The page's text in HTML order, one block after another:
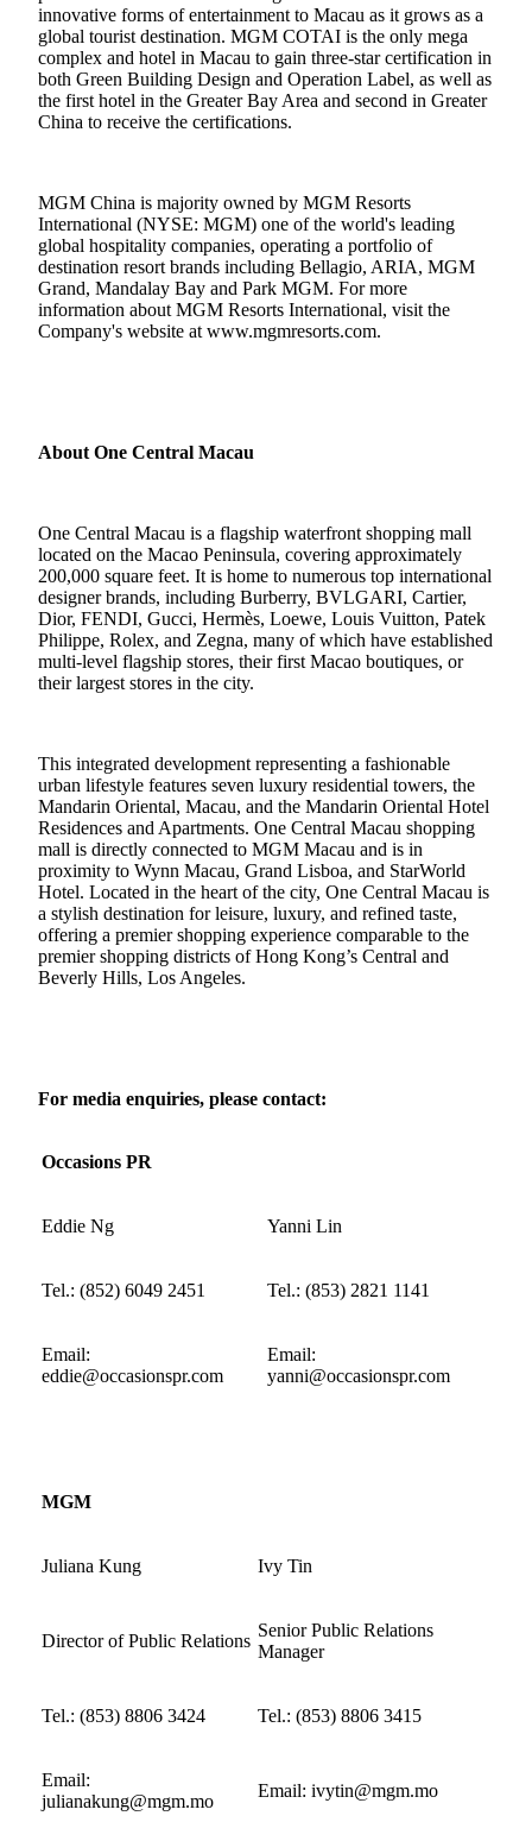
innovative forms of entertainment to Macau as it grows as a
global tourist destination. MGM COTAI is the only mega
complex and hotel in Macau to gain three-star certification in
both Green Building Design and Operation Label, as well as
the first hotel in the Greater Bay Area and second in Greater
China to receive the certifications.
MGM China is majority owned by MGM Resorts
International (NYSE: MGM) one of the world's leading
global hospitality companies, operating a portfolio of
destination resort brands including Bellagio, ARIA, MGM
Grand, Mandalay Bay and Park MGM. For more
information about MGM Resorts International, visit the
Company's website at www.mgmresorts.com.
About One Central Macau
One Central Macau is a flagship waterfront shopping mall
located on the Macao Peninsula, covering approximately
200,000 square feet. It is home to numerous top international
designer brands, including Burberry, BVLGARI, Cartier,
Dior, FENDI, Gucci, Hermès, Loewe, Louis Vuitton, Patek
Philippe, Rolex, and Zegna, many of which have established
multi-level flagship stores, their first Macao boutiques, or
their largest stores in the city.
This integrated development representing a fashionable
urban lifestyle features seven luxury residential towers, the
Mandarin Oriental, Macau, and the Mandarin Oriental Hotel
Residences and Apartments. One Central Macau shopping
mall is directly connected to MGM Macau and is in
proximity to Wynn Macau, Grand Lisboa, and StarWorld
Hotel. Located in the heart of the city, One Central Macau is
a stylish destination for leisure, luxury, and refined taste,
offering a premier shopping experience comparable to the
premier shopping districts of Hong Kong’s Central and
Beverly Hills, Los Angeles.
For media enquiries, please contact:
Occasions PR
Eddie Ng Yanni Lin
Tel.: (852) 6049 2451 Tel.: (853) 2821 1141
Email:
eddie@occasionspr.com
Email:
yanni@occasionspr.com
MGM
Juliana Kung Ivy Tin
Director of Public Relations
Senior Public Relations
Manager
Tel.: (853) 8806 3424 Tel.: (853) 8806 3415
Email:
julianakung@mgm.mo
Email: ivytin@mgm.mo